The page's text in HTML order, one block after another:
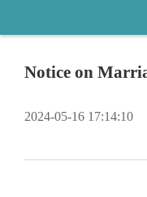
Notice on
2024-05-16 17:14:10